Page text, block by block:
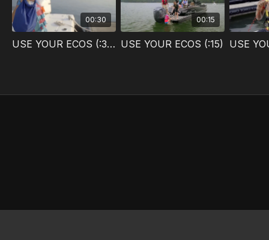
00:30
USE YOUR ECOS (:30)
00:15
USE YOUR ECOS (:15) USE